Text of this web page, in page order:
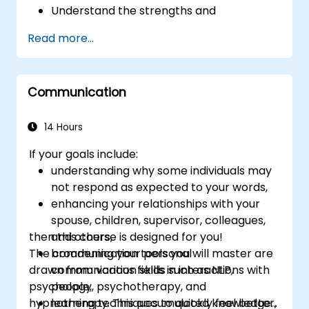
Understand the strengths and
communications media available
Manage their internal and external
customers and stakeholders
Explain how to deal with the difficult
office
Read more...
Communication
14 Hours
If your goals include:
understanding why some individuals may
not respond as expected to your words,
enhancing your relationships with your
spouse, children, supervisor, colleagues,
and others,
broadening your personal
communication skills in interactions with
people,
learning techniques to quickly feel better,
then this course is designed for you!
The communication tools you will master are
drawn from various fields such as NLP,
psychology, psychotherapy, and
hypnotherapy. This accumulated knowledge